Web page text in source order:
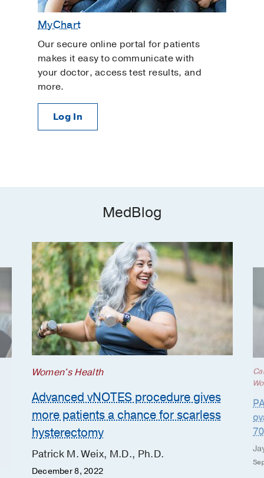
MyChart
Our secure online portal for patients
makes it easy to communicate with
your doctor, access test results, and
more.
Log In
MedBlog
Women's Health
Advanced vNOTES procedure gives
more patients a chance for scarless
hysterectomy
Patrick M. Weix, M.D., Ph.D.
December 8, 2022